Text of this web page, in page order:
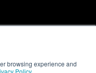
browsing experience and
Policy.